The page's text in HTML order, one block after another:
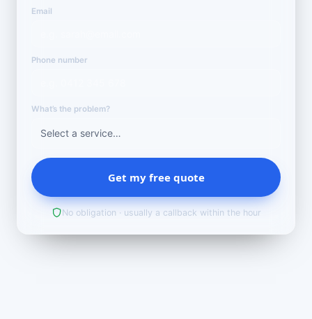
Email
Phone number
What’s the problem?
Get my free quote
No obligation · usually a callback within the hour